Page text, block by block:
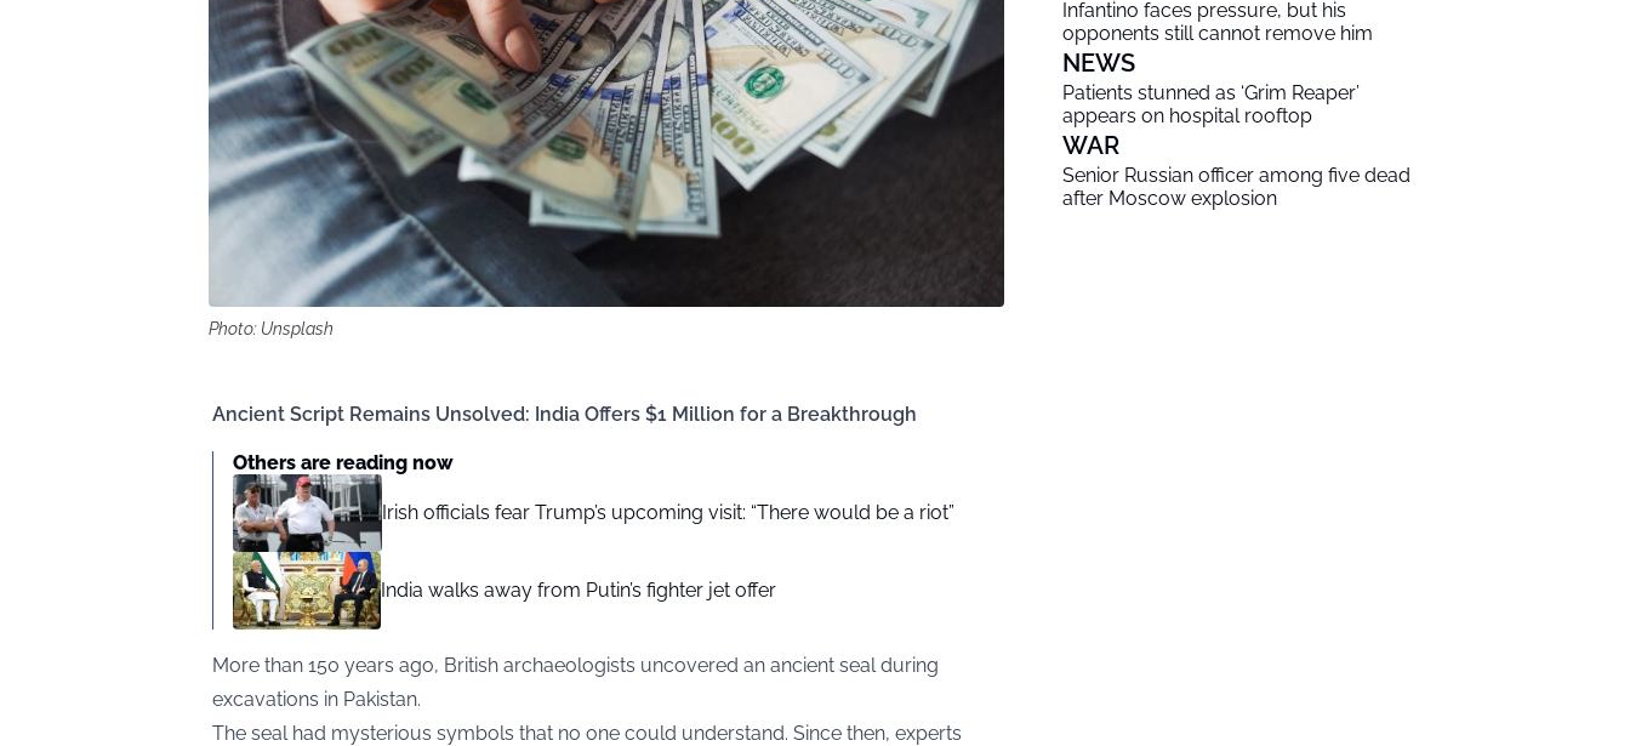
Photo: Unsplash
Ancient Script Remains Unsolved: India Offers $1 Million for a Breakthrough
Others are reading now
Irish officials fear Trump’s upcoming visit: “There would be a riot”
India walks away from Putin’s fighter jet offer
More than 150 years ago, British archaeologists uncovered an ancient seal during
excavations in Pakistan.
The seal had mysterious symbols that no one could understand. Since then, experts
Infantino faces pressure, but his
opponents still cannot remove him
NEWS
Patients stunned as ‘Grim Reaper’
appears on hospital rooftop
WAR
Senior Russian officer among five dead
after Moscow explosion